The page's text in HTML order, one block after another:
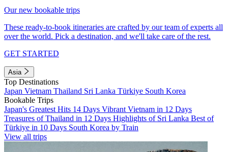
Our new bookable trips
These ready-to-book itineraries are crafted by our team of experts all
over the world. Pick a destination, and we'll take care of the rest.
GET STARTED
Asia
Top Destinations
Japan Vietnam Thailand Sri Lanka Türkiye South Korea
Bookable Trips
Japan's Greatest Hits 14 Days Vibrant Vietnam in 12 Days
Treasures of Thailand in 12 Days Highlights of Sri Lanka Best of
Türkiye in 10 Days South Korea by Train
View all trips